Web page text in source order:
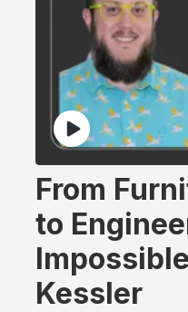
From
to
Kessler